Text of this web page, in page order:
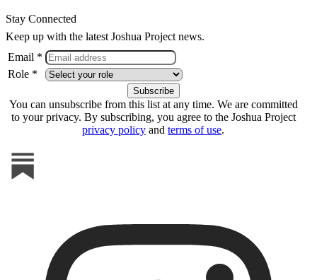
Stay Connected
Keep up with the latest Joshua Project news.
Email *
Role *
You can unsubscribe from this list at any time. We are committed
to your privacy. By subscribing, you agree to the Joshua Project
privacy policy and terms of use.